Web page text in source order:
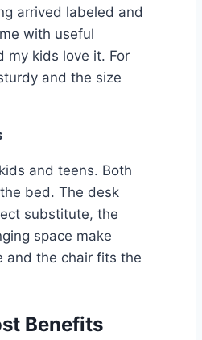
arrived labeled and
with useful
my kids love it. For
and the size
and teens. Both
bed. The desk
substitute, the
space make
and the chair fits the
Benefits